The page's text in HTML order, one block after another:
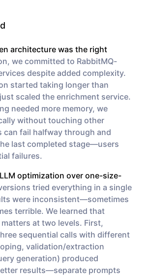
architecture was the right
we committed to RabbitMQ-
despite added complexity.
started taking longer than
scaled the enrichment service.
needed more memory, we
without touching other
can fail halfway through and
last completed stage—users
failures.
optimization over one-size-
tried everything in a single
were inconsistent—sometimes
terrible. We learned that
at two levels. First,
sequential calls with different
validation/extraction
generation) produced
results—separate prompts